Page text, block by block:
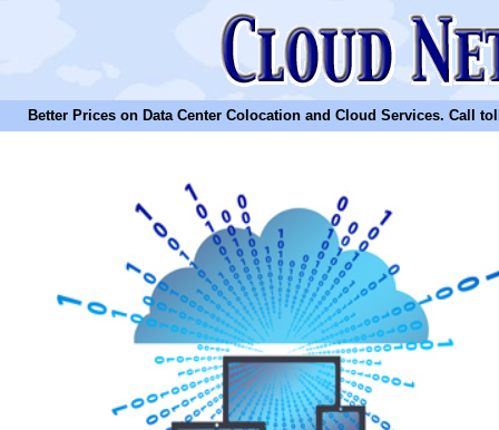
Better Prices on Data Center Colocation and Cloud Services. Call toll